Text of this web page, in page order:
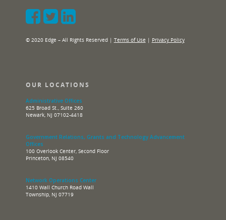
© 2020 Edge – All Rights Reserved | Terms of Use | Privacy Policy
OUR LOCATIONS
Administrative Offices
625 Broad St., Suite 260
Newark, NJ 07102-4418
Government Relations, Grants and Technology Advancement
Offices
100 Overlook Center, Second Floor
Princeton, NJ 08540
Network Operations Center
1410 Wall Church Road Wall
Township, NJ 07719